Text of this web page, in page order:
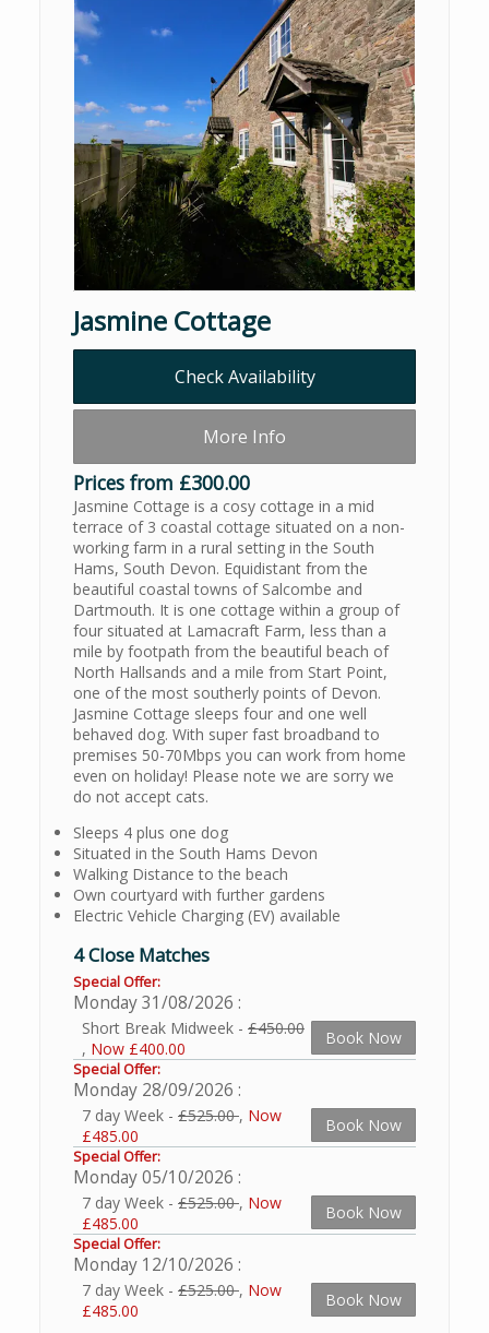
Jasmine Cottage
Check Availability
More Info
Prices from £300.00
Jasmine Cottage is a cosy cottage in a mid
terrace of 3 coastal cottage situated on a non-
working farm in a rural setting in the South
Hams, South Devon. Equidistant from the
beautiful coastal towns of Salcombe and
Dartmouth. It is one cottage within a group of
four situated at Lamacraft Farm, less than a
mile by footpath from the beautiful beach of
North Hallsands and a mile from Start Point,
one of the most southerly points of Devon.
Jasmine Cottage sleeps four and one well
behaved dog. With super fast broadband to
premises 50-70Mbps you can work from home
even on holiday! Please note we are sorry we
do not accept cats.
Sleeps 4 plus one dog
Situated in the South Hams Devon
Walking Distance to the beach
Own courtyard with further gardens
Electric Vehicle Charging (EV) available
4 Close Matches
Special Offer:
Monday 31/08/2026
Short Break Midweek - £450.00
, Now £400.00 Book Now
Special Offer:
Monday 28/09/2026
7 day Week - £525.00, Now
£485.00
Book Now
Special Offer:
Monday 05/10/2026
7 day Week - £525.00, Now
£485.00
Book Now
Special Offer:
Monday 12/10/2026
7 day Week - £525.00, Now
£485.00
Book Now